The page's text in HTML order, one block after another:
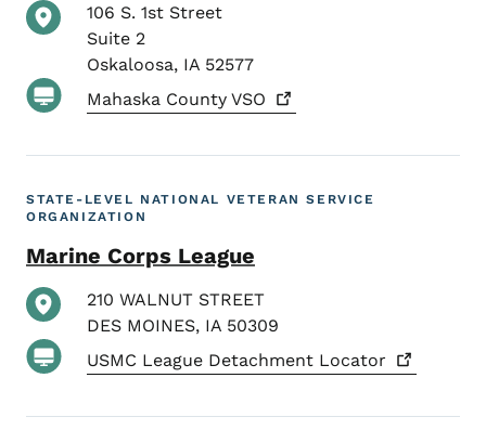
106 S. 1st Street
Suite 2
Oskaloosa, IA 52577
Mahaska County VSO
STATE-LEVEL NATIONAL VETERAN SERVICE
ORGANIZATION
Marine Corps League
210 WALNUT STREET
DES MOINES, IA 50309
USMC League Detachment Locator